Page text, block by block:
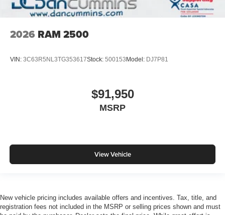
2026 RAM 2500
VIN: 3C63R5NL3TG353617Stock: 500153Model: DJ7P81
$91,950
MSRP
View Vehicle
New vehicle pricing includes available offers and incentives. Tax, title, and
registration fees not included in the MSRP or selling prices shown and must